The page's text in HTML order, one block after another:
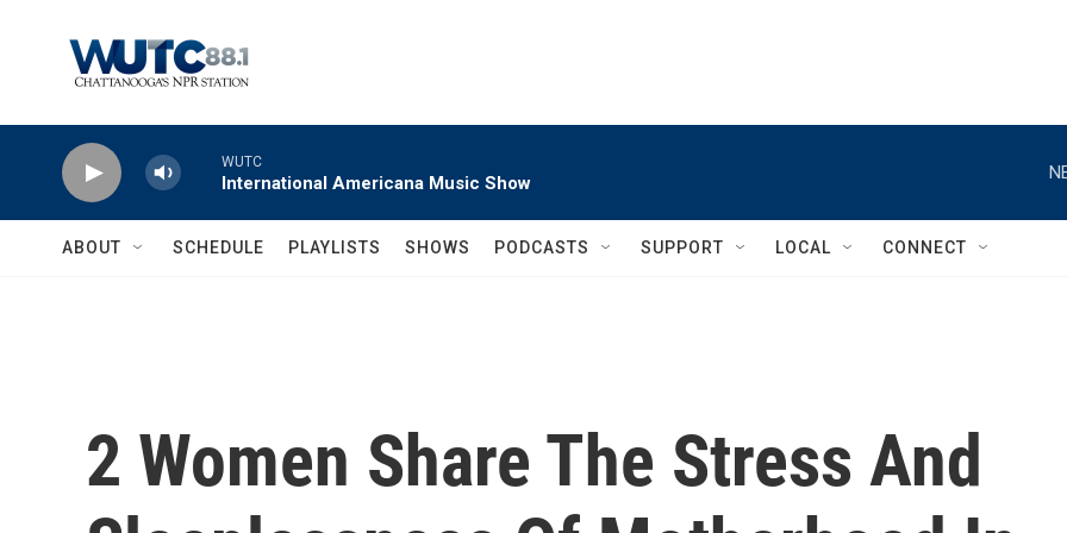
WUTC
International Americana Music Show
ABOUT SCHEDULE PLAYLISTS SHOWS PODCASTS SUPPORT LOCAL CONNECT
2 Women Share The Stress And